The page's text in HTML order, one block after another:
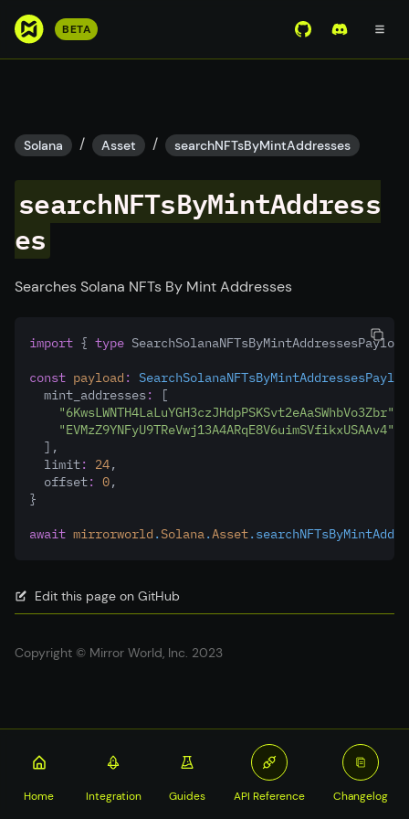
S
o
m
a
i
c
n
e
t
BETA View Mirror
Join the
Solana / Asset / searchNFTsByMintAddresses
searchNFTsByMintAddress
es
Searches Solana NFTs By Mint Addresses
import { type
const payload :
  mint_addresses
:
[
"6KwsLWNTH4LaLuYGH3czJHdpPSKSvt2eAaSWhbVo3Zbr"
"EVMzZ9YNFyU9TReVwj13A4ARqE8V6uimSVfikxUSAAv4"
  ]
,
  limit
: 24,
  offset
: 0,
}
await mirrorworld .Solana.Asset
Edit this page on GitHub
Copyright © Mirror World, Inc. 2023
Home Integration Guides API Reference Changelog